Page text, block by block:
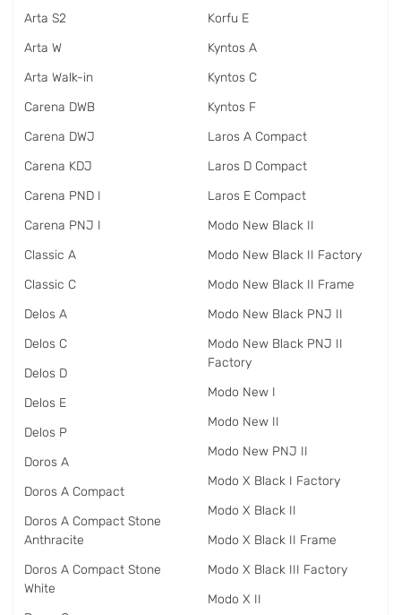
Arta S2
Arta W
Arta Walk-in
Carena DWB
Carena DWJ
Carena KDJ
Carena PND I
Carena PNJ I
Classic A
Classic C
Delos A
Delos C
Delos D
Delos E
Delos P
Doros A
Doros A Compact
Doros A Compact Stone
Anthracite
Doros A Compact Stone
White
Korfu E
Kyntos A
Kyntos C
Kyntos F
Laros A Compact
Laros D Compact
Laros E Compact
Modo New Black II
Modo New Black II Factory
Modo New Black II Frame
Modo New Black PNJ II
Modo New Black PNJ II
Factory
Modo New I
Modo New II
Modo New PNJ II
Modo X Black I Factory
Modo X Black II
Modo X Black II Frame
Modo X Black III Factory
Modo X II